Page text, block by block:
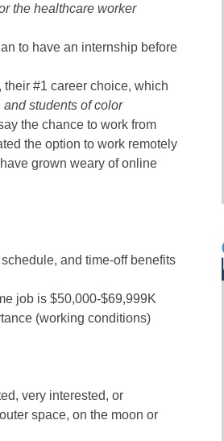
the healthcare worker
to have an internship before
#1 career choice, which
students of color
the chance to work from
the option to work remotely
grown weary of online
and time-off benefits
job is $50,000-$69,999K
(working conditions)
very interested, or
space, on the moon or